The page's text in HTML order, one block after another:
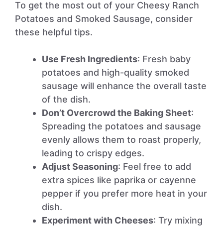
To get the most out of your Cheesy Ranch
Potatoes and Smoked Sausage, consider
these helpful tips.
Use Fresh Ingredients: Fresh baby
potatoes and high-quality smoked
sausage will enhance the overall taste
of the dish.
Don’t Overcrowd the Baking Sheet:
Spreading the potatoes and sausage
evenly allows them to roast properly,
leading to crispy edges.
Adjust Seasoning: Feel free to add
extra spices like paprika or cayenne
pepper if you prefer more heat in your
dish.
Experiment with Cheeses: Try mixing